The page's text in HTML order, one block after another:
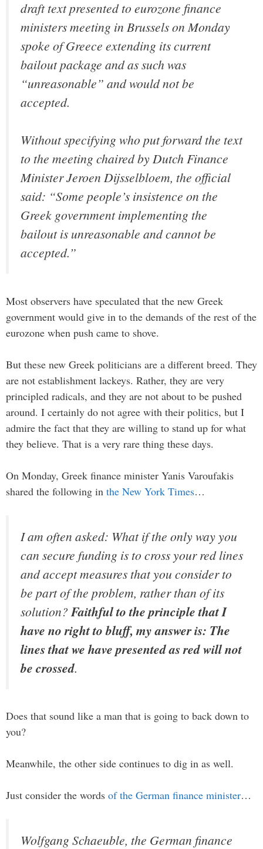
draft text presented to eurozone finance
ministers meeting in Brussels on Monday
spoke of Greece extending its current
bailout package and as such was
“unreasonable” and would not be
accepted.
Without specifying who put forward the text
to the meeting chaired by Dutch Finance
Minister Jeroen Dijsselbloem, the official
said: “Some people’s insistence on the
Greek government implementing the
bailout is unreasonable and cannot be
accepted.”
Most observers have speculated that the new Greek
government would give in to the demands of the rest of the
eurozone when push came to shove.
But these new Greek politicians are a different breed. They
are not establishment lackeys. Rather, they are very
principled radicals, and they are not about to be pushed
around. I certainly do not agree with their politics, but I
admire the fact that they are willing to stand up for what
they believe. That is a very rare thing these days.
On Monday, Greek finance minister Yanis Varoufakis
shared the following in the New York Times…
I am often asked: What if the only way you
can secure funding is to cross your red lines
and accept measures that you consider to
be part of the problem, rather than of its
solution?Faithful to the principle that I
have no right to bluff, my answer is: The
lines that we have presented as red will not
be crossed.
Does that sound like a man that is going to back down to
you?
Meanwhile, the other side continues to dig in as well.
Just consider the words of the German finance minister…
Wolfgang Schaeuble, the German finance